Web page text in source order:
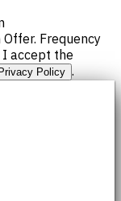
Frequency
I accept the
Privacy Policy .